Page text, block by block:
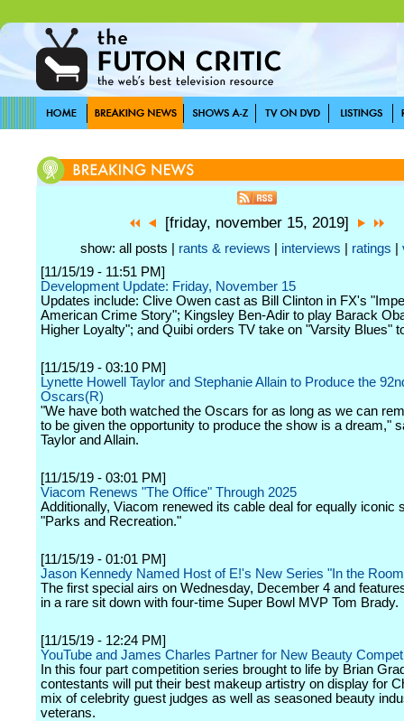
[friday, november 15, 2019]
show: all posts | rants & reviews interviews ratings
[11/15/19 - 11:51 PM]
Development Update: Friday, November 15
Updates include: Clive Owen cast as Bill Clinton in FX's
American Crime Story"; Kingsley Ben-Adir to play Barack
Higher Loyalty"; and Quibi orders TV take on "Varsity Blues"
[11/15/19 - 03:10 PM]
Lynette Howell Taylor and Stephanie Allain to Produce the
Oscars(R)
"We have both watched the Oscars for as long as we can
to be given the opportunity to produce the show is a dream,"
Taylor and Allain.
[11/15/19 - 03:01 PM]
Viacom Renews "The Office" Through 2025
Additionally, Viacom renewed its cable deal for equally iconic
"Parks and Recreation."
[11/15/19 - 01:01 PM]
Jason Kennedy Named Host of E!'s New Series "In the
The first special airs on Wednesday, December 4 and
in a rare sit down with four-time Super Bowl MVP Tom Brady.
[11/15/19 - 12:24 PM]
YouTube and James Charles Partner for New Beauty
In this four part competition series brought to life by Brian
contestants will put their best makeup artistry on display for
mix of celebrity guest judges as well as seasoned beauty
veterans.